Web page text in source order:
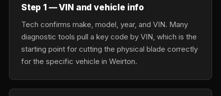
Step 1 — VIN and vehicle info
Tech confirms make, model, year, and VIN. Many
diagnostic tools pull a key code by VIN, which is the
starting point for cutting the physical blade correctly
for the specific vehicle in Weirton.